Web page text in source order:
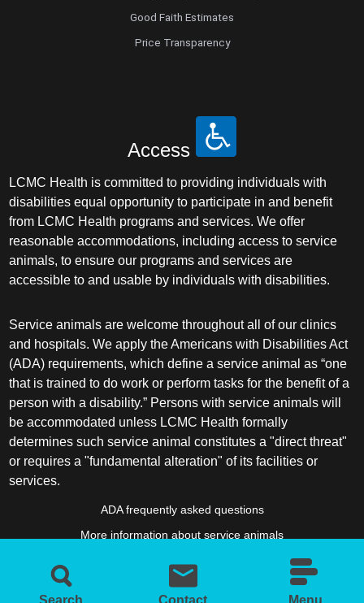
Search Contact Menu
Good Faith Estimates
Price Transparency
Access
LCMC Health is committed to providing individuals with
disabilities equal opportunity to participate in and benefit
from LCMC Health programs and services. We offer
reasonable accommodations, including access to service
animals, to ensure our programs and services are
accessible to and usable by individuals with disabilities.
Service animals are welcome throughout all of our clinics
and hospitals. We apply the Americans with Disabilities Act
(ADA) requirements, which define a service animal as “one
that is trained to do work or perform tasks for the benefit of a
person with a disability.” Persons with service animals will
be accommodated unless LCMC Health formally
determines such service animal constitutes a "direct threat"
or requires a "fundamental alteration" of its facilities or
services.
ADA frequently asked questions
More information about service animals